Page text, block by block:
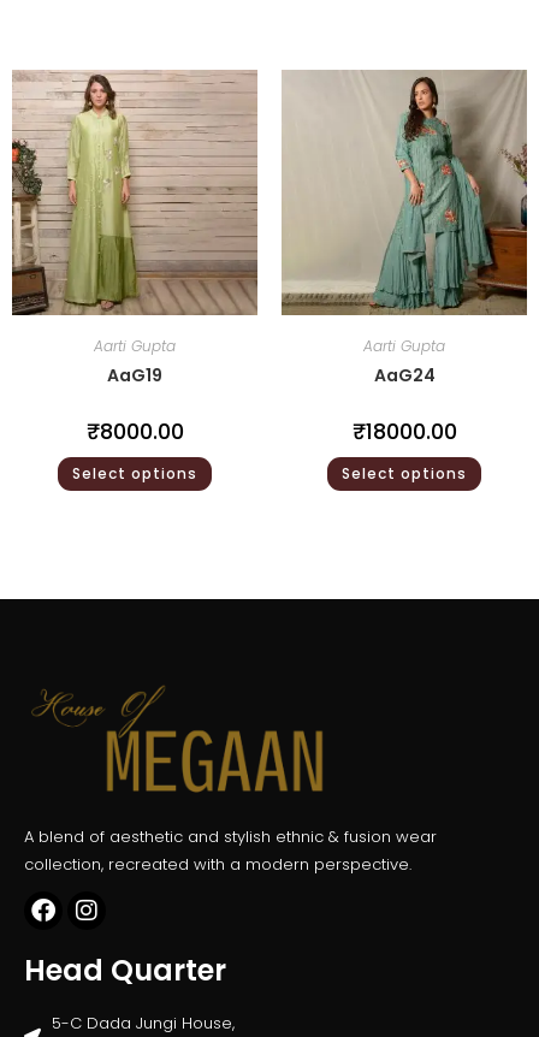
Aarti Gupta
AaG19
₹8000.00
Select options
Aarti Gupta
AaG24
₹18000.00
Select options
A blend of aesthetic and stylish ethnic & fusion wear
collection, recreated with a modern perspective.
Head Quarter
5-C Dada Jungi House,